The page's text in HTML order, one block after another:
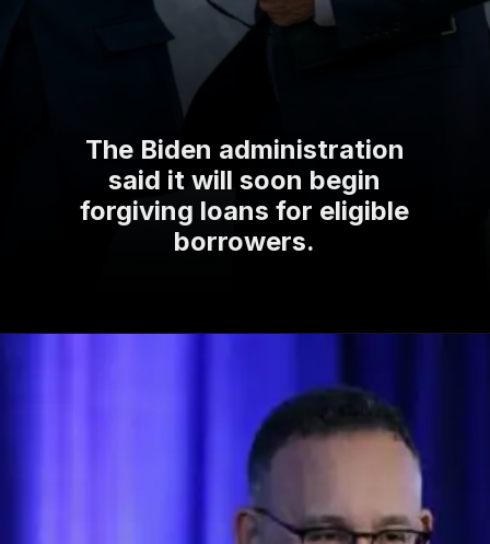
The Biden administration
said it will soon begin
forgiving loans for eligible
borrowers.